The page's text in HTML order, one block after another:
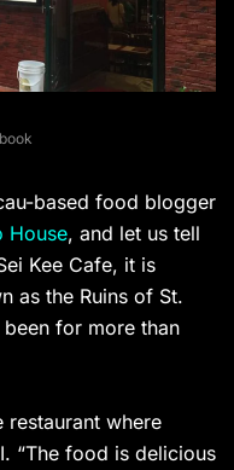
based food blogger
House, and let us tell
Kee Cafe, it is
as the Ruins of St.
been for more than
restaurant where
“The food is delicious